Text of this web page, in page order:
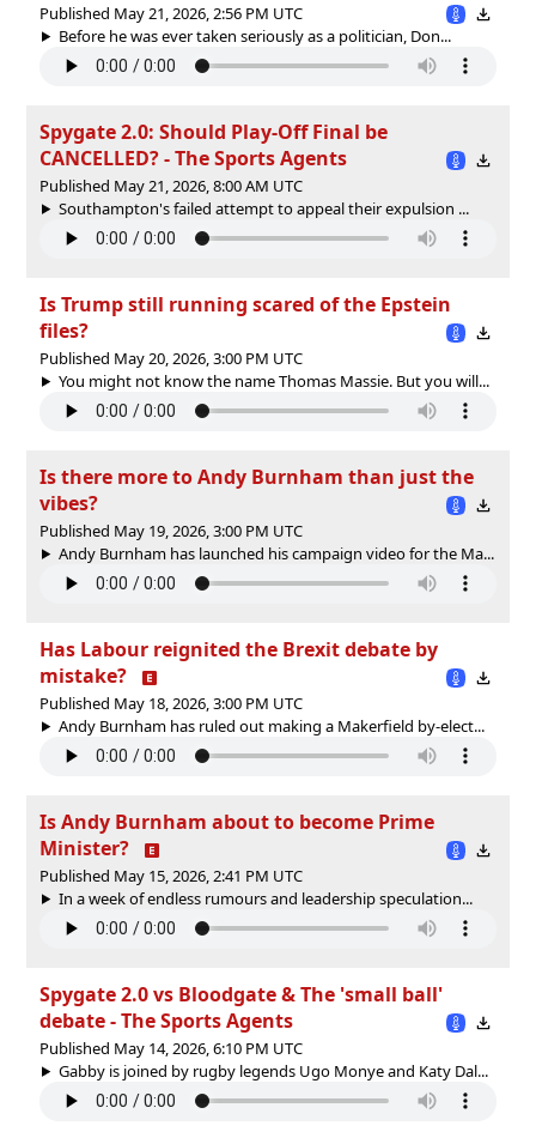
Published May 21, 2026, 2:56 PM UTC
Before he was ever taken seriously as a politician, Don...
Spygate 2.0: Should Play-Off Final be
CANCELLED? - The Sports Agents
Published May 21, 2026, 8:00 AM UTC
Southampton's failed attempt to appeal their expulsion ...
Is Trump still running scared of the Epstein
files?
Published May 20, 2026, 3:00 PM UTC
You might not know the name Thomas Massie. But you will...
Is there more to Andy Burnham than just the
vibes?
Published May 19, 2026, 3:00 PM UTC
Andy Burnham has launched his campaign video for the Ma...
Has Labour reignited the Brexit debate by
mistake?
Published May 18, 2026, 3:00 PM UTC
Andy Burnham has ruled out making a Makerfield by-elect...
Is Andy Burnham about to become Prime
Minister?
Published May 15, 2026, 2:41 PM UTC
In a week of endless rumours and leadership speculation...
Spygate 2.0 vs Bloodgate & The 'small ball'
debate - The Sports Agents
Published May 14, 2026, 6:10 PM UTC
Gabby is joined by rugby legends Ugo Monye and Katy Dal...